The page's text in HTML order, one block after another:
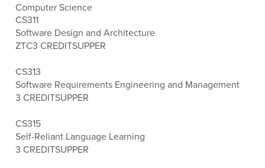
Computer Science
CS311
Software Design and Architecture
ZTC3 CREDITSUPPER
CS313
Software Requirements Engineering and Management
3 CREDITSUPPER
CS315
Self-Reliant Language Learning
3 CREDITSUPPER